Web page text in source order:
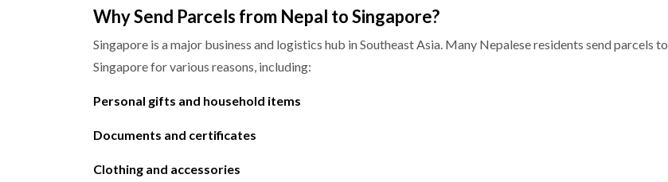
Why Send Parcels from Nepal to Singapore?
Singapore is a major business and logistics hub in Southeast Asia. Many Nepalese residents send parcels to
Singapore for various reasons, including:
Personal gifts and household items
Documents and certificates
Clothing and accessories